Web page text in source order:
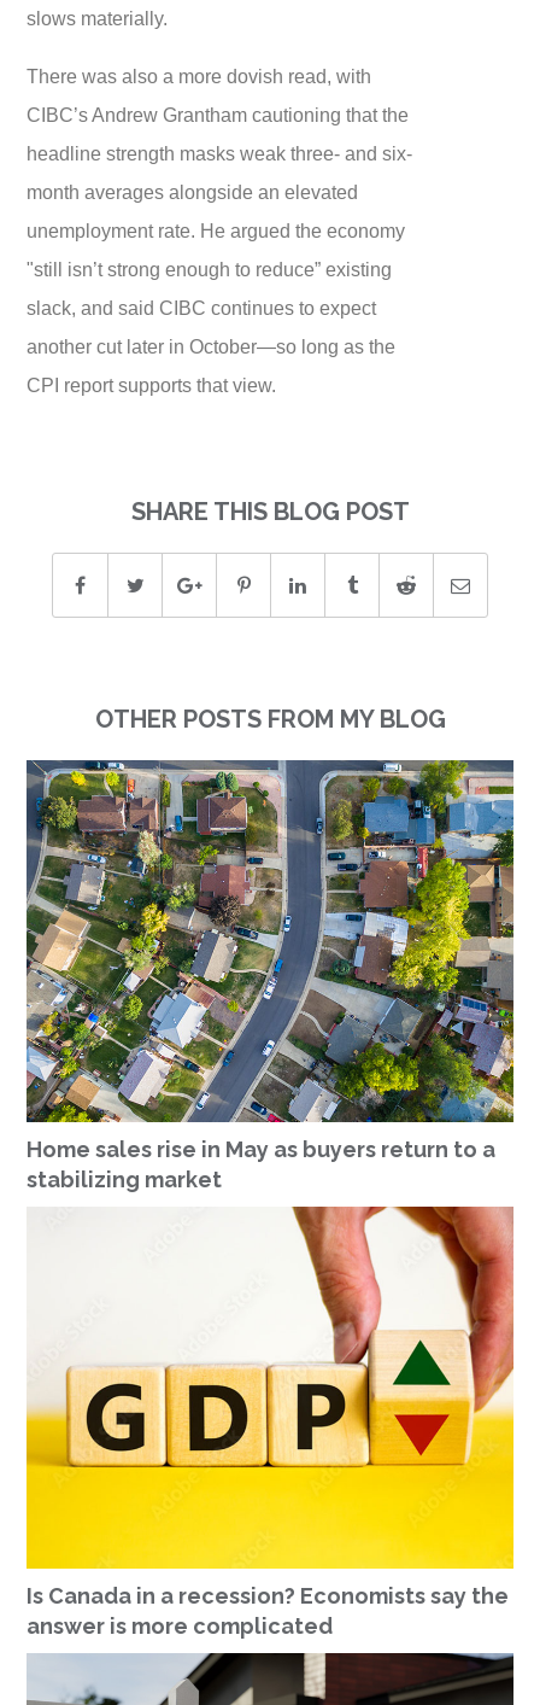
slows materially.
There was also a more dovish read, with
CIBC’s Andrew Grantham cautioning that the
headline strength masks weak three- and six-
month averages alongside an elevated
unemployment rate. He argued the economy
"still isn’t strong enough to reduce” existing
slack, and said CIBC continues to expect
another cut later in October—so long as the
CPI report supports that view.
SHARE THIS BLOG POST
OTHER POSTS FROM MY BLOG
Home sales rise in May as buyers return to a
stabilizing market
Is Canada in a recession? Economists say the
answer is more complicated